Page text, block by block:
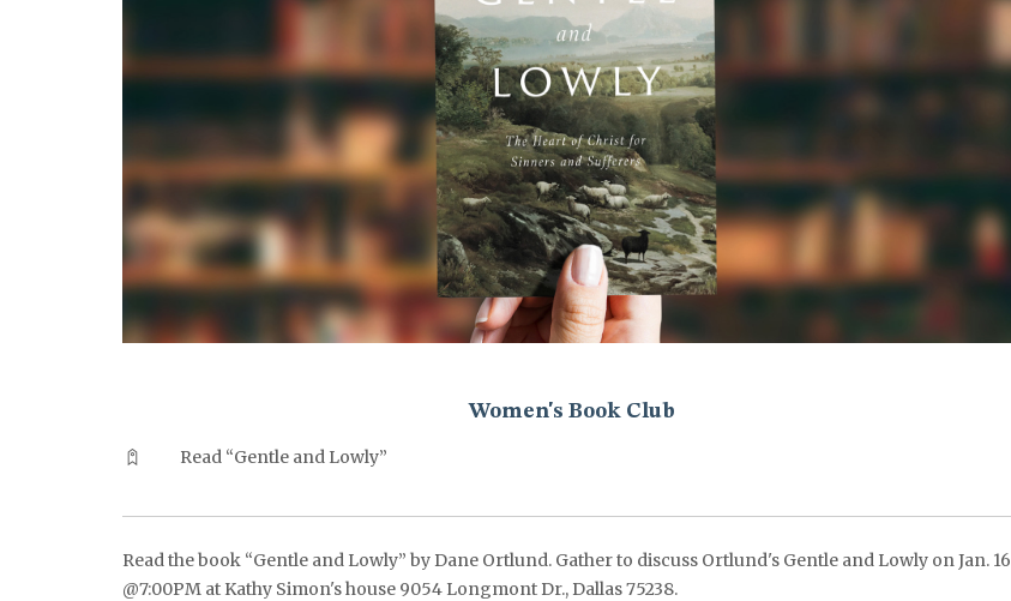
Women's Book Club
Read “Gentle and Lowly”
Read the book “Gentle and Lowly” by Dane Ortlund. Gather to discuss Ortlund's Gentle and Lowly on Jan. 16
@7:00PM at Kathy Simon's house 9054 Longmont Dr., Dallas 75238.